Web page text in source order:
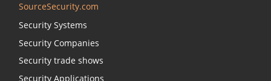
SourceSecurity.com
Security Systems
Security Companies
Security trade shows
Security Applications